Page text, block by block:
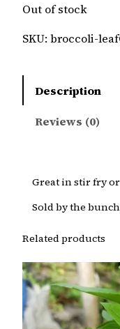
Out of stock
SKU: broccoli-leaf
Description
Reviews (0)
Great in stir fry
Sold by the
Related products